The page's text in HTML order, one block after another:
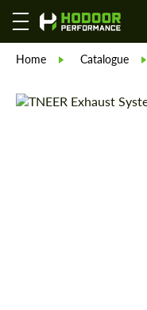
Home Catalogue